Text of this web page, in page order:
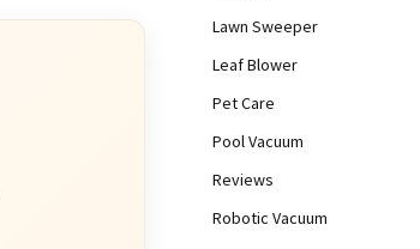
Lawn Sweeper
Leaf Blower
Pet Care
Pool Vacuum
Reviews
Robotic Vacuum